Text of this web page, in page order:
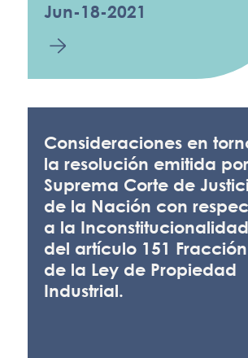
Jun-18-2021
Consideraciones en
la resolución emitida
Suprema Corte de
de la Nación con
a la Inconstitucionalidad
del artículo 151
de la Ley de Propiedad
Industrial.